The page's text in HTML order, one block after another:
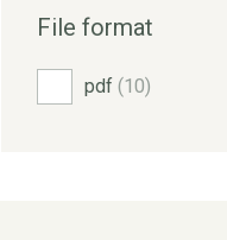
File format
pdf (10)